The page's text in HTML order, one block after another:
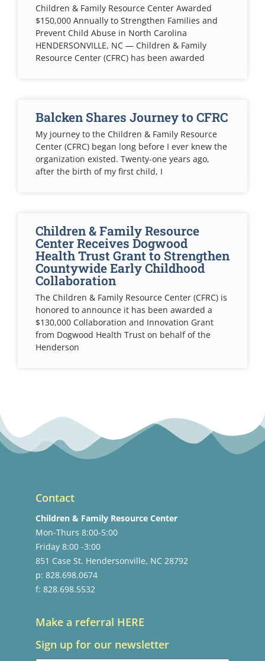
Children & Family Resource Center Awarded
$150,000 Annually to Strengthen Families and
Prevent Child Abuse in North Carolina
HENDERSONVILLE, NC — Children & Family
Resource Center (CFRC) has been awarded
Balcken Shares Journey to CFRC
My journey to the Children & Family Resource
Center (CFRC) began long before I ever knew the
organization existed. Twenty-one years ago,
after the birth of my first child, I
Children & Family Resource
Center Receives Dogwood
Health Trust Grant to Strengthen
Countywide Early Childhood
Collaboration
The Children & Family Resource Center (CFRC) is
honored to announce it has been awarded a
$130,000 Collaboration and Innovation Grant
from Dogwood Health Trust on behalf of the
Henderson
Contact
Children & Family Resource Center
Mon-Thurs 8:00-5:00
Friday 8:00 -3:00
851 Case St. Hendersonville, NC 28792
p: 828.698.0674
f: 828.698.5532
Make a referral HERE
Sign up for our newsletter